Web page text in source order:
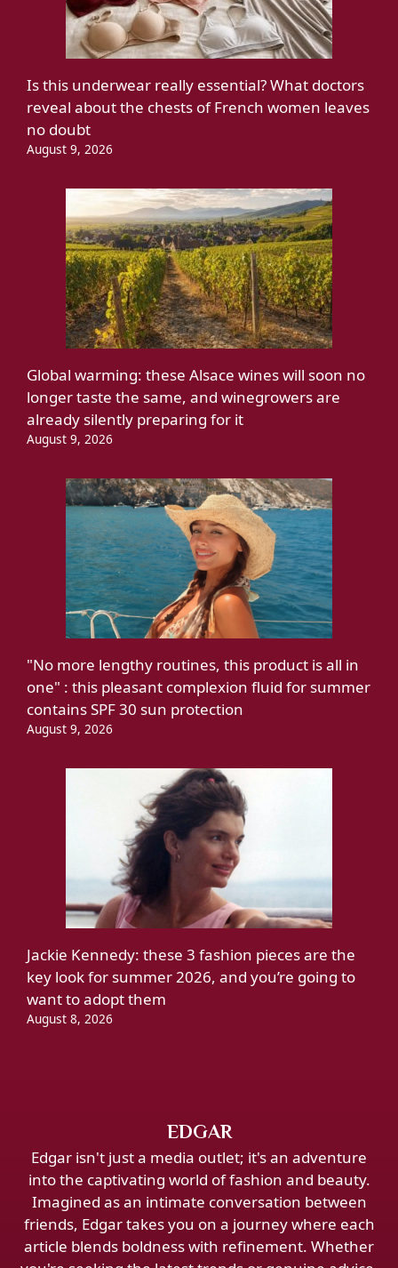
Is this underwear really essential? What doctors
reveal about the chests of French women leaves
no doubt
August 9, 2026
Global warming: these Alsace wines will soon no
longer taste the same, and winegrowers are
already silently preparing for it
August 9, 2026
"No more lengthy routines, this product is all in
one" : this pleasant complexion fluid for summer
contains SPF 30 sun protection
August 9, 2026
Jackie Kennedy: these 3 fashion pieces are the
key look for summer 2026, and you’re going to
want to adopt them
August 8, 2026
EDGAR
Edgar isn't just a media outlet; it's an adventure
into the captivating world of fashion and beauty.
Imagined as an intimate conversation between
friends, Edgar takes you on a journey where each
article blends boldness with refinement. Whether